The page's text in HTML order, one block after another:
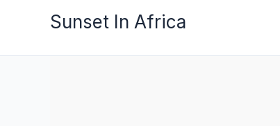
Sunset In Africa